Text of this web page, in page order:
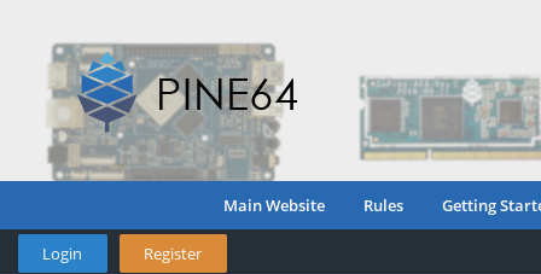
Main Website Rules Getting
Login Register